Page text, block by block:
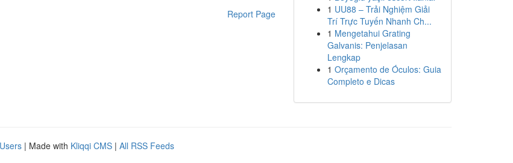
Report Page
1 UU88 – Trải Nghiệm Giải
Trí Trực Tuyến Nhanh Ch...
1 Mengetahui Grating
Galvanis: Penjelasan
Lengkap
1 Orçamento de Óculos: Guia
Completo e Dicas
| Made with Kliqqi CMS | All RSS Feeds